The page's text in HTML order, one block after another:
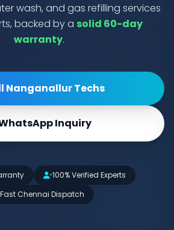
wash, and gas refilling services
backed by a solid 60-day
warranty.
Nanganallur Techs
Inquiry
100% Verified Experts
Fast Chennai Dispatch